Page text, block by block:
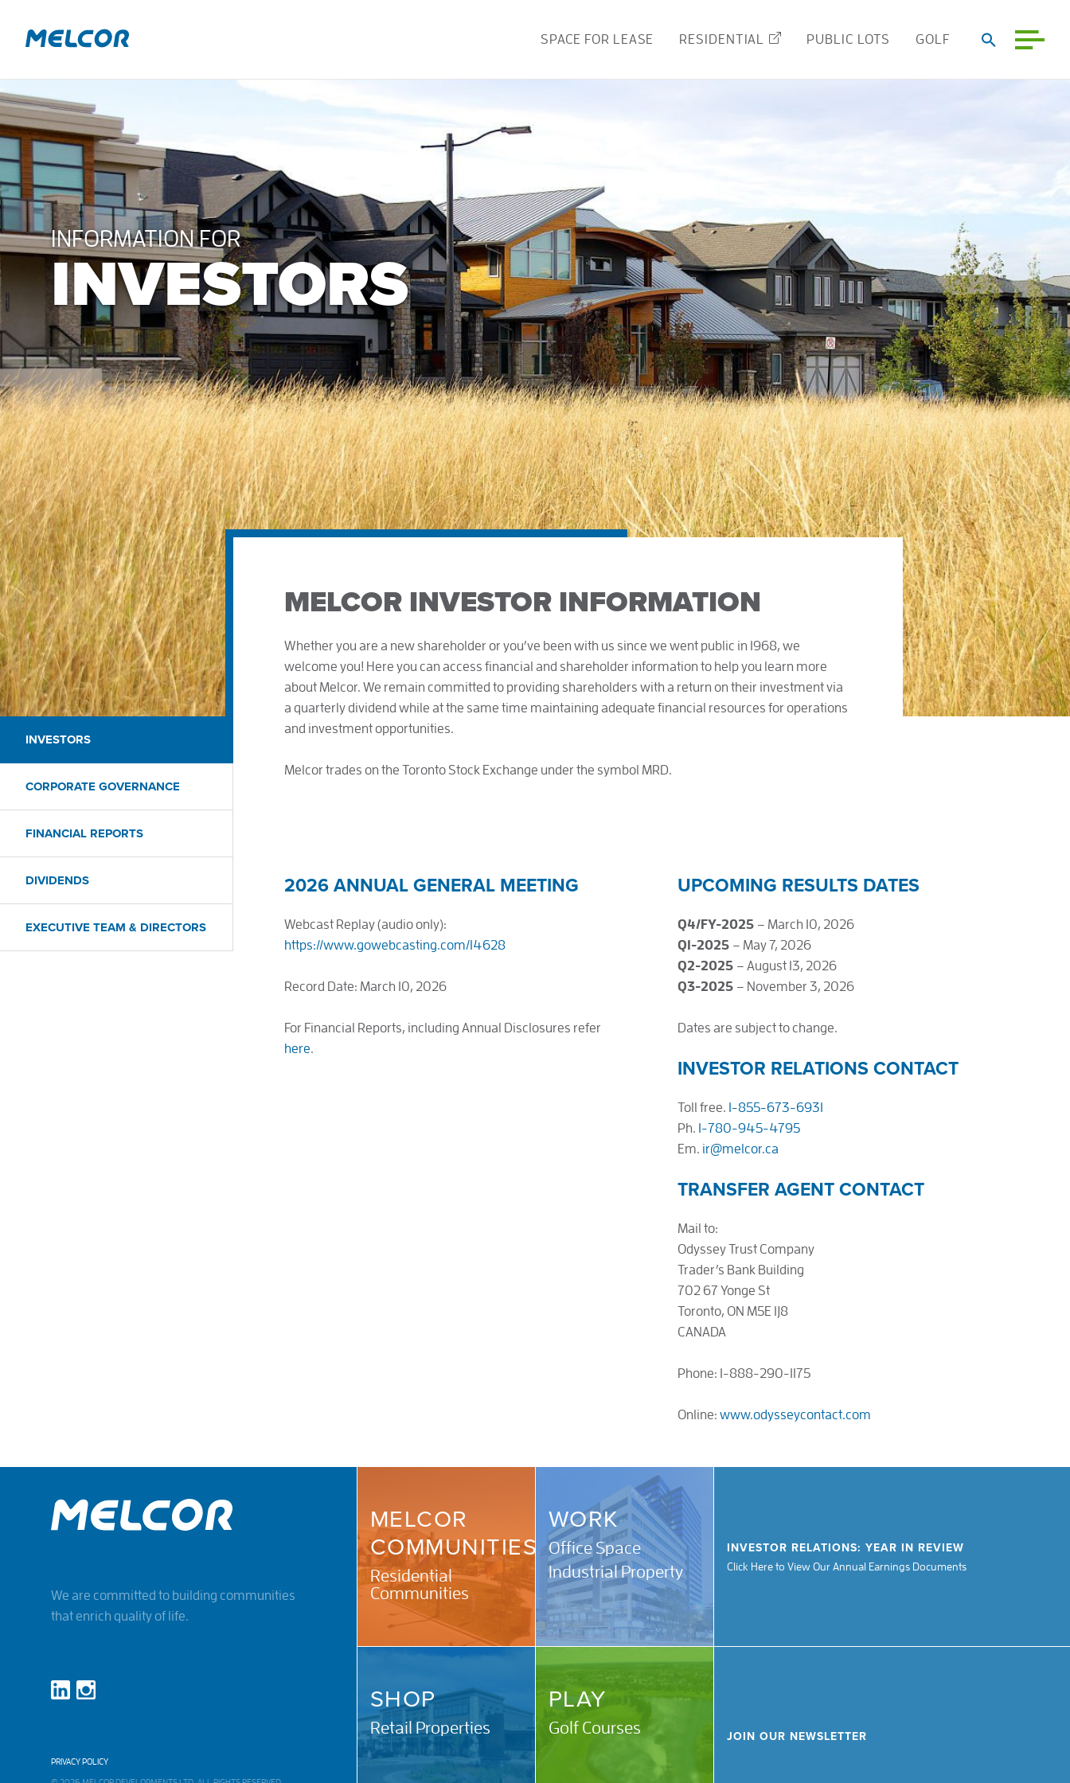
content
SPACE FOR LEASE RESIDENTIAL PUBLIC LOTS GOLF
INFORMATION FOR
INVESTORS
INVESTORS
CORPORATE GOVERNANCE
FINANCIAL REPORTS
DIVIDENDS
EXECUTIVE TEAM & DIRECTORS
MELCOR INVESTOR INFORMATION
Whether you are a new shareholder or you’ve been with us since we went public in 1968, we
welcome you! Here you can access financial and shareholder information to help you learn more
about Melcor. We remain committed to providing shareholders with a return on their investment via
a quarterly dividend while at the same time maintaining adequate financial resources for operations
and investment opportunities.
Melcor trades on the Toronto Stock Exchange under the symbol MRD.
2026 ANNUAL GENERAL MEETING
Webcast Replay (audio only):
https://www.gowebcasting.com/14628
Record Date: March 10, 2026
For Financial Reports, including Annual Disclosures refer
here.
UPCOMING RESULTS DATES
Q4/FY-2025 – March 10, 2026
Q1-2025 – May 7, 2026
Q2-2025 – August 13, 2026
Q3-2025 – November 3, 2026
Dates are subject to change.
INVESTOR RELATIONS CONTACT
Toll free. 1-855-673-6931
Ph. 1-780-945-4795
Em. ir@melcor.ca
TRANSFER AGENT CONTACT
Mail to:
Odyssey Trust Company
Trader’s Bank Building
702 67 Yonge St
Toronto, ON M5E 1J8
CANADA
Phone: 1-888-290-1175
Online: www.odysseycontact.com
We are committed to building communities
that enrich quality of life.
PRIVACY POLICY
MELCOR
COMMUNITIES
Residential
Communities
WORK
Office Space
Industrial Property
SHOP
Retail Properties
PLAY
Golf Courses
INVESTOR RELATIONS: YEAR IN REVIEW
Click Here to View Our Annual Earnings Documents
JOIN OUR NEWSLETTER